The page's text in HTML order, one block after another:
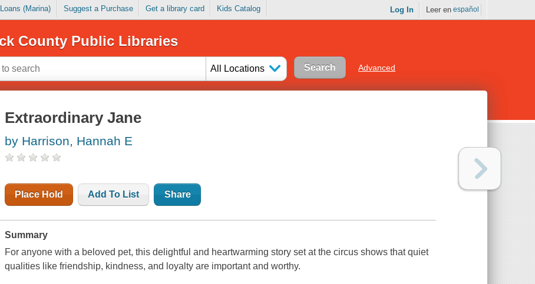
(Marina) Suggest a Purchase Get a library card Kids Catalog Log In Leer en español
County Public Libraries
All Locations Advanced
Extraordinary Jane
by Harrison, Hannah E
Place Hold Add To List Share
Summary
For anyone with a beloved pet, this delightful and heartwarming story set at the circus shows that quiet
qualities like friendship, kindness, and loyalty are important and worthy.